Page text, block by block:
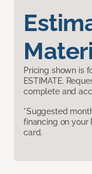
Pricing shown is
ESTIMATE.
complete and
*Suggested
financing on
card.